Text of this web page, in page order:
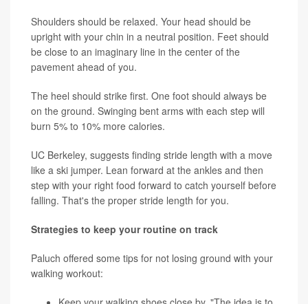
Shoulders should be relaxed. Your head should be
upright with your chin in a neutral position. Feet should
be close to an imaginary line in the center of the
pavement ahead of you.
The heel should strike first. One foot should always be
on the ground. Swinging bent arms with each step will
burn 5% to 10% more calories.
UC Berkeley, suggests finding stride length with a move
like a ski jumper. Lean forward at the ankles and then
step with your right food forward to catch yourself before
falling. That's the proper stride length for you.
Strategies to keep your routine on track
Paluch offered some tips for not losing ground with your
walking workout: